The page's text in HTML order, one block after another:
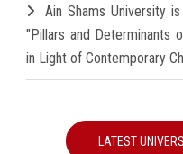
Ain Shams University
"Pillars and Determinants
in Light of Contemporary
LATEST